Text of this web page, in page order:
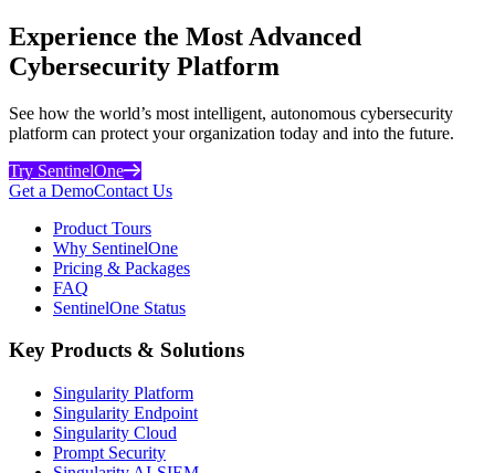
Experience the Most Advanced
Cybersecurity Platform
See how the world’s most intelligent, autonomous cybersecurity
platform can protect your organization today and into the future.
Try SentinelOne
Get a DemoContact Us
Product Tours
Why SentinelOne
Pricing & Packages
FAQ
SentinelOne Status
Key Products & Solutions
Singularity Platform
Singularity Endpoint
Singularity Cloud
Prompt Security